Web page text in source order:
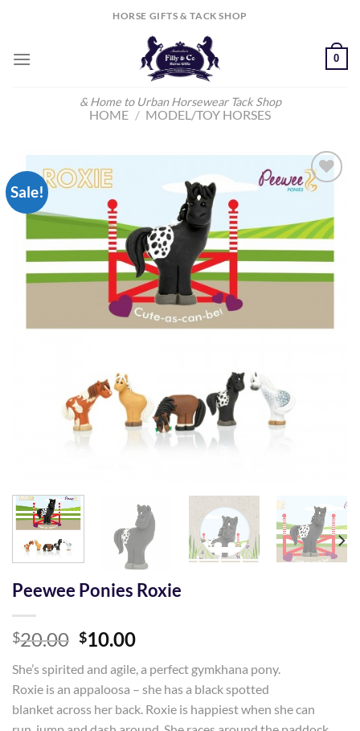
HORSE GIFTS & TACK SHOP
& Home to Urban Horsewear Tack Shop
0
HOME / MODEL/TOY HORSES
Sale!
Peewee Ponies Roxie
$20.00 Original
was:
$20.00.
$10.00Current
is:
$10.00.
She’s spirited and agile, a perfect gymkhana pony.
Roxie is an appaloosa – she has a black spotted
blanket across her back. Roxie is happiest when she can